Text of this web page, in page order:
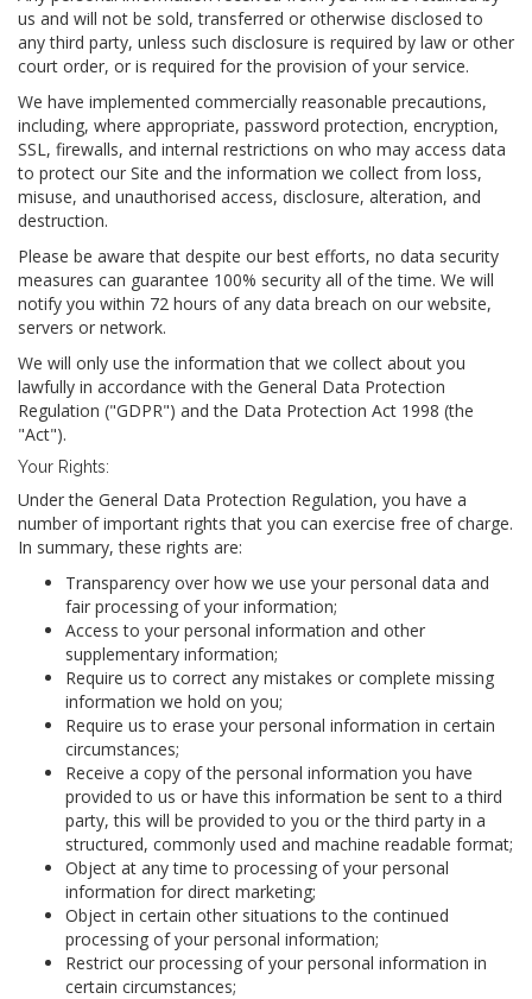
us and will not be sold, transferred or otherwise disclosed to
any third party, unless such disclosure is required by law or other
court order, or is required for the provision of your service.
We have implemented commercially reasonable precautions,
including, where appropriate, password protection, encryption,
SSL, firewalls, and internal restrictions on who may access data
to protect our Site and the information we collect from loss,
misuse, and unauthorised access, disclosure, alteration, and
destruction.
Please be aware that despite our best efforts, no data security
measures can guarantee 100% security all of the time. We will
notify you within 72 hours of any data breach on our website,
servers or network.
We will only use the information that we collect about you
lawfully in accordance with the General Data Protection
Regulation ("GDPR") and the Data Protection Act 1998 (the
"Act").
Your Rights:
Under the General Data Protection Regulation, you have a
number of important rights that you can exercise free of charge.
In summary, these rights are:
Transparency over how we use your personal data and
fair processing of your information;
Access to your personal information and other
supplementary information;
Require us to correct any mistakes or complete missing
information we hold on you;
Require us to erase your personal information in certain
circumstances;
Receive a copy of the personal information you have
provided to us or have this information be sent to a third
party, this will be provided to you or the third party in a
structured, commonly used and machine readable format;
Object at any time to processing of your personal
information for direct marketing;
Object in certain other situations to the continued
processing of your personal information;
Restrict our processing of your personal information in
certain circumstances;